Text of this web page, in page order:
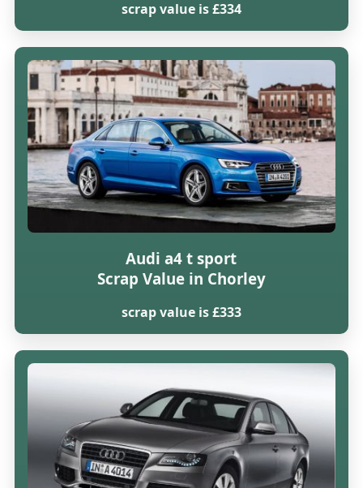
scrap value is £334
Audi a4 t sport
Scrap Value in Chorley
scrap value is £333